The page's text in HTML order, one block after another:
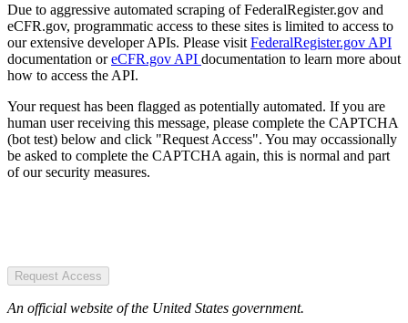
Due to aggressive automated scraping of FederalRegister.gov and
eCFR.gov, programmatic access to these sites is limited to access to
our extensive developer APIs. Please visit FederalRegister.gov API
documentation oreCFR.gov API documentation to learn more about
how to access the API.
Your request has been flagged as potentially automated. If you are
human user receiving this message, please complete the CAPTCHA
(bot test) below and click "Request Access". You may occassionally
be asked to complete the CAPTCHA again, this is normal and part
of our security measures.
Request Access
An official website of the United States government.